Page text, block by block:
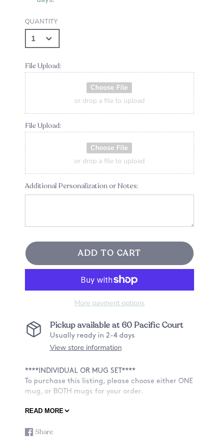
QUANTITY
File Upload:
Choose File
or drop a file to upload
File Upload:
Choose File
or drop a file to upload
Additional Personalization or Notes:
ADD TO CART
More payment options
Pickup available at60 Pacific Court
Usually ready in 2-4 days
View store information
****INDIVIDUAL OR MUG SET****
To purchase this listing, please choose either ONE
mug, or BOTH mugs for your order.
What better way to announce a new baby's
ABOUT OUR MUGS:
READ MORE
Share
Share
Opens